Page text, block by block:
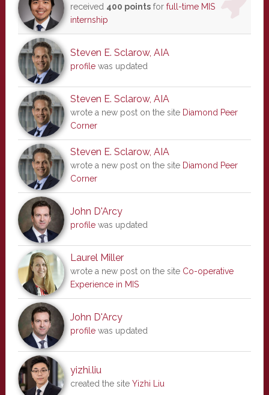
received 400 pointsfor full-time MIS
internship
Steven E. Sclarow, AIA
profilewas updated
Steven E. Sclarow, AIA
wrote a new post on the site Diamond Peer
Corner
Steven E. Sclarow, AIA
wrote a new post on the site Diamond Peer
Corner
John D'Arcy
profilewas updated
Laurel Miller
wrote a new post on the site Co-operative
Experience in MIS
John D'Arcy
profilewas updated
yizhi.liu
created the site Yizhi Liu